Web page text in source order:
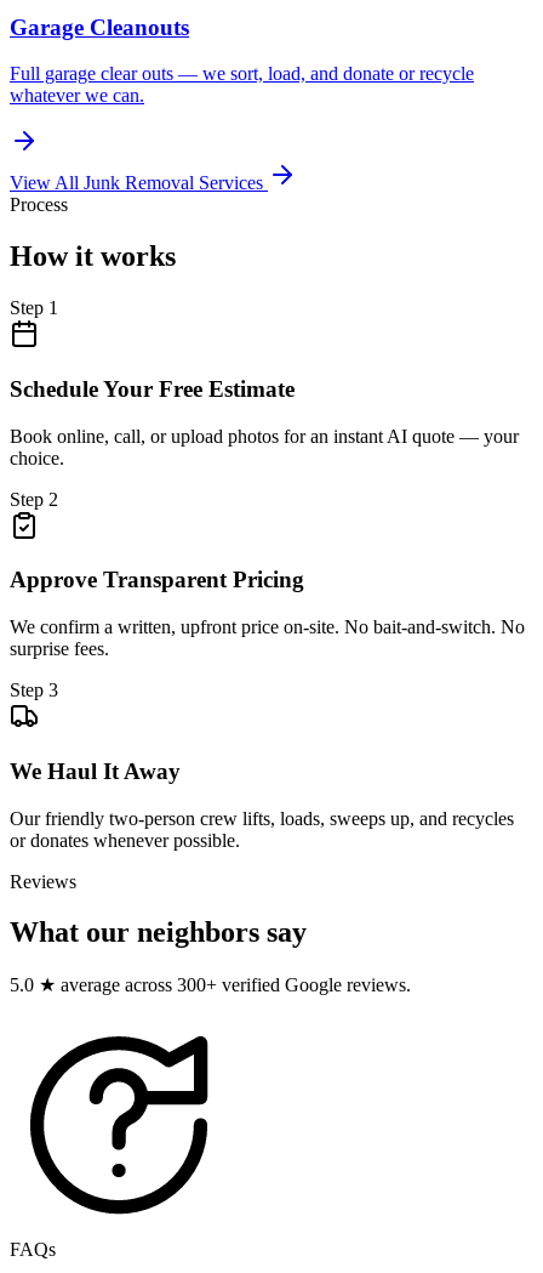
Garage Cleanouts
Full garage clear outs — we sort, load, and donate or recycle
whatever we can.
View All Junk Removal Services
Process
How it works
Step 1
Schedule Your Free Estimate
Book online, call, or upload photos for an instant AI quote — your
choice.
Step 2
Approve Transparent Pricing
We confirm a written, upfront price on-site. No bait-and-switch. No
surprise fees.
Step 3
We Haul It Away
Our friendly two-person crew lifts, loads, sweeps up, and recycles
or donates whenever possible.
Reviews
What our neighbors say
5.0 ★ average across 300+ verified Google reviews.
FAQs